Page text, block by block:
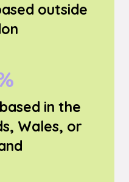
outside
in the
Wales, or